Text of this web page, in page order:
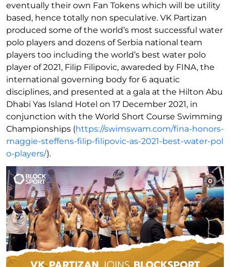
eventually their own Fan Tokens which will be utility
based, hence totally non speculative. VK Partizan
produced some of the world’s most successful water
polo players and dozens of Serbia national team
players too including the world’s best water polo
player of 2021, Filip Filipovic, awareded by FINA, the
international governing body for 6 aquatic
disciplines, and presented at a gala at the Hilton Abu
Dhabi Yas Island Hotel on 17 December 2021, in
conjunction with the World Short Course Swimming
Championships (https://swimswam.com/fina-honors-
maggie-steffens-filip-filipovic-as-2021-best-water-pol
o-players/).